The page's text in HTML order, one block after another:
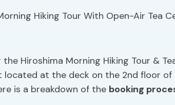
the Hiroshima Morning Hiking Tour &
located at the deck on the 2nd floor of
is a breakdown of the booking